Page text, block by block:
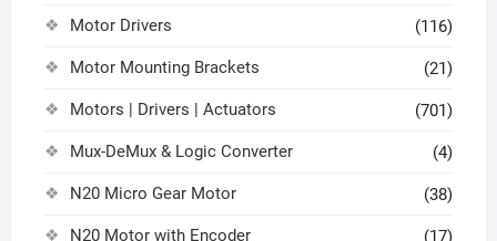
Motor Drivers (116)
Motor Mounting Brackets (21)
Motors | Drivers | Actuators (701)
Mux-DeMux & Logic Converter (4)
N20 Micro Gear Motor (38)
N20 Motor with Encoder (17)